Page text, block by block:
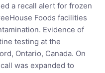
a recall alert for frozen
Foods facilities
Evidence of
testing at the
Ontario, Canada. On
was expanded to